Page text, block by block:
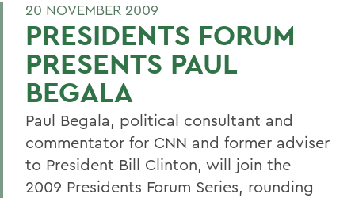
20 NOVEMBER 2009
PRESIDENTS FORUM
PRESENTS PAUL
BEGALA
Paul Begala, political consultant and
commentator for CNN and former adviser
to President Bill Clinton, will join the
2009 Presidents Forum Series, rounding